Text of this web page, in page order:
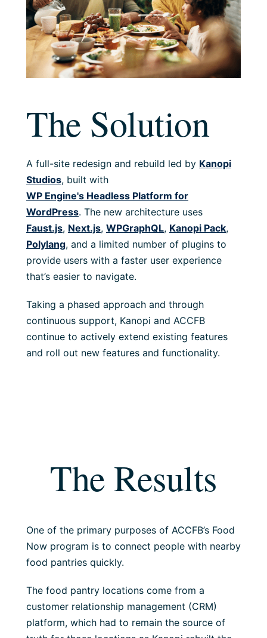
The Solution
A full-site redesign and rebuild led by Kanopi
Studios, built with
WP Engine's Headless Platform for
WordPress. The new architecture uses
Faust.js, Next.js, WPGraphQL, Kanopi Pack,
Polylang, and a limited number of plugins to
provide users with a faster user experience
that’s easier to navigate.
Taking a phased approach and through
continuous support, Kanopi and ACCFB
continue to actively extend existing features
and roll out new features and functionality.
The Results
One of the primary purposes of ACCFB’s Food
Now program is to connect people with nearby
food pantries quickly.
The food pantry locations come from a
customer relationship management (CRM)
platform, which had to remain the source of